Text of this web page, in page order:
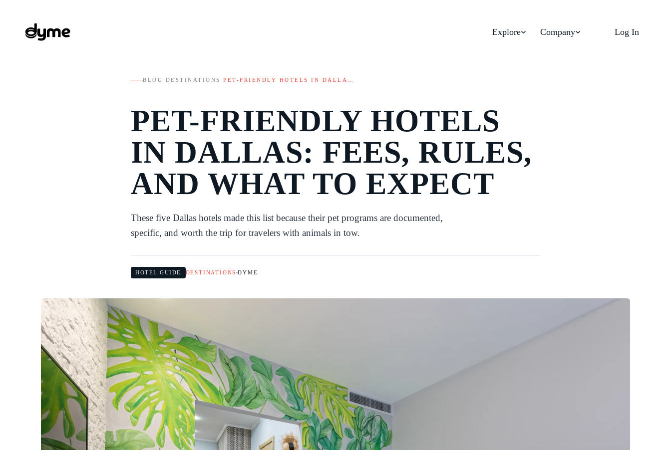
Explore Company Log In
BLOG DESTINATIONS PET-FRIENDLY HOTELS IN DALLA…
PET-FRIENDLY HOTELS
IN DALLAS: FEES, RULES,
AND WHAT TO EXPECT
These five Dallas hotels made this list because their pet programs are documented,
specific, and worth the trip for travelers with animals in tow.
HOTEL GUIDE DESTINATIONS DYME